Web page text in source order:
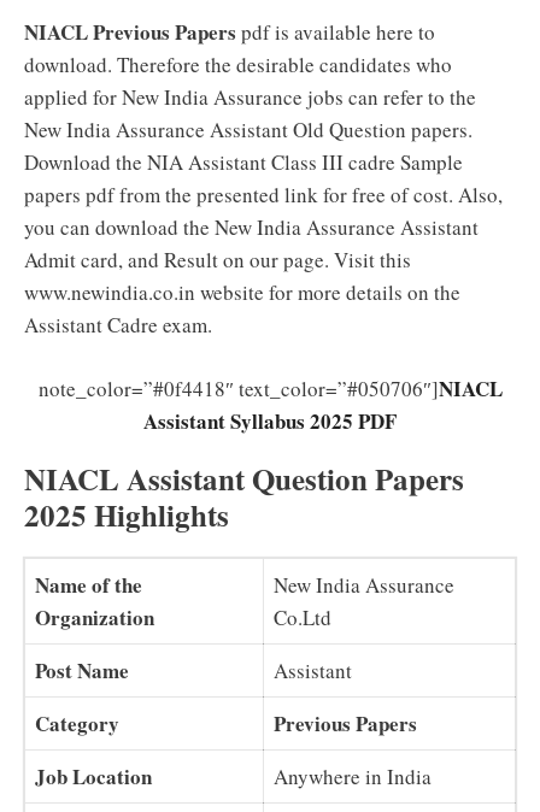
NIACL Previous Papers pdf is available here to
download. Therefore the desirable candidates who
applied for New India Assurance jobs can refer to the
New India Assurance Assistant Old Question papers.
Download the NIA Assistant Class III cadre Sample
papers pdf from the presented link for free of cost. Also,
you can download the New India Assurance Assistant
Admit card, and Result on our page. Visit this
www.newindia.co.in website for more details on the
Assistant Cadre exam.
note_color=”#0f4418″ text_color=”#050706″]NIACL
Assistant Syllabus 2025 PDF
NIACL Assistant Question Papers
2025 Highlights
Name of the
Organization
New India Assurance
Co.Ltd
Post Name Assistant
Category
Previous Papers
Job Location
Anywhere in India